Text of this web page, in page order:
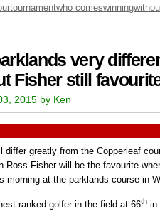
tournamentwho comeswinning
very
Fisher still
2015 by Ken
differ greatly from the Copperleaf
Ross Fisher will be the favourite
morning at the parklands course in
ranked golfer in the field at 66th in